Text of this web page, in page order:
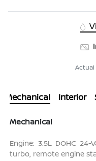
Actual
Mechanical Interior
Mechanical
Engine: 3.5L DOHC
turbo, remote engine